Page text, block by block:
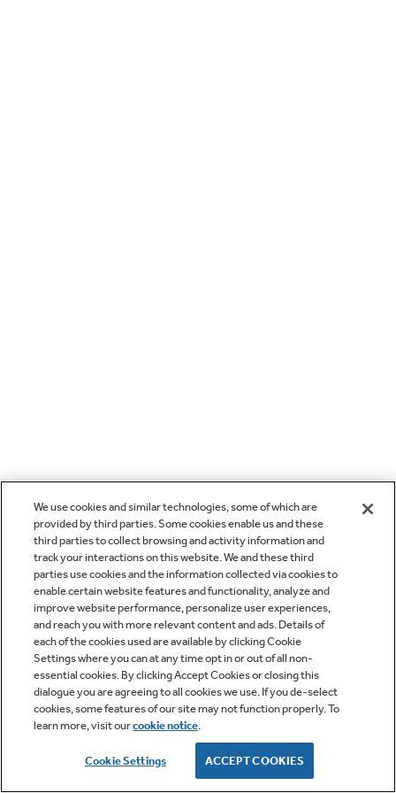
We use cookies and similar technologies, some of which are
provided by third parties. Some cookies enable us and these
third parties to collect browsing and activity information and
track your interactions on this website. We and these third
parties use cookies and the information collected via cookies to
enable certain website features and functionality, analyze and
improve website performance, personalize user experiences,
and reach you with more relevant content and ads. Details of
each of the cookies used are available by clicking Cookie
Settings where you can at any time opt in or out of all non-
essential cookies. By clicking Accept Cookies or closing this
dialogue you are agreeing to all cookies we use. If you de-select
cookies, some features of our site may not function properly. To
learn more, visit ourcookie notice.
Cookie Settings ACCEPT COOKIES